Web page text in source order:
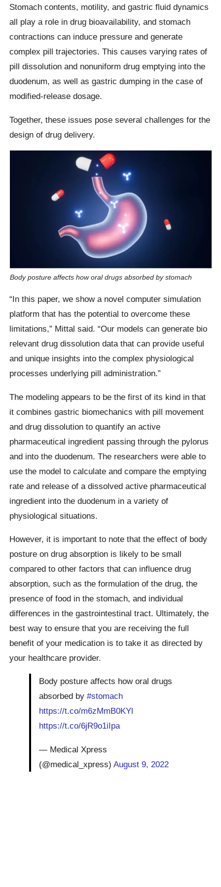
Stomach contents, motility, and gastric fluid dynamics
all play a role in drug bioavailability, and stomach
contractions can induce pressure and generate
complex pill trajectories. This causes varying rates of
pill dissolution and nonuniform drug emptying into the
duodenum, as well as gastric dumping in the case of
modified-release dosage.
Together, these issues pose several challenges for the
design of drug delivery.
Body posture affects how oral drugs absorbed by stomach
“In this paper, we show a novel computer simulation
platform that has the potential to overcome these
limitations,” Mittal said. “Our models can generate bio
relevant drug dissolution data that can provide useful
and unique insights into the complex physiological
processes underlying pill administration.”
The modeling appears to be the first of its kind in that
it combines gastric biomechanics with pill movement
and drug dissolution to quantify an active
pharmaceutical ingredient passing through the pylorus
and into the duodenum. The researchers were able to
use the model to calculate and compare the emptying
rate and release of a dissolved active pharmaceutical
ingredient into the duodenum in a variety of
physiological situations.
However, it is important to note that the effect of body
posture on drug absorption is likely to be small
compared to other factors that can influence drug
absorption, such as the formulation of the drug, the
presence of food in the stomach, and individual
differences in the gastrointestinal tract. Ultimately, the
best way to ensure that you are receiving the full
benefit of your medication is to take it as directed by
your healthcare provider.
Body posture affects how oral drugs
absorbed by#stomach
https://t.co/m6zMmB0KYl
https://t.co/6jR9o1iIpa
— Medical Xpress
(@medical_xpress)August 9, 2022